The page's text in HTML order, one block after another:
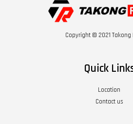
Copyright © 2021 Takong
Quick
Location
Contact us